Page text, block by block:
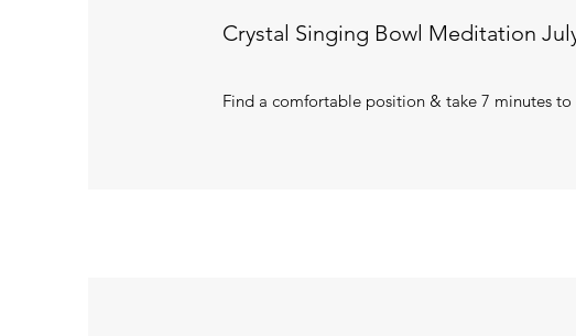
Crystal Singing Bowl Meditation
Find a comfortable position & take 7 minutes